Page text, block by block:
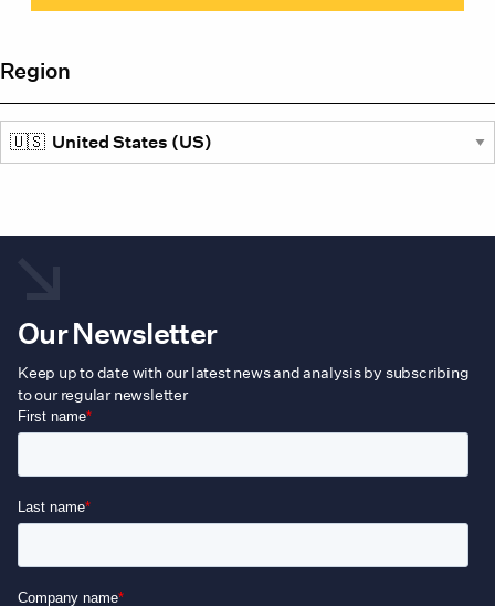
Region
Our Newsletter
Keep up to date with our latest news and analysis by subscribing
to our regular newsletter